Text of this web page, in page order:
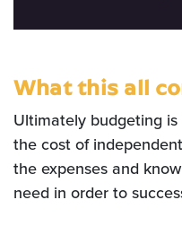
What this all
Ultimately budgeting
the cost of
the expenses and
need in order to